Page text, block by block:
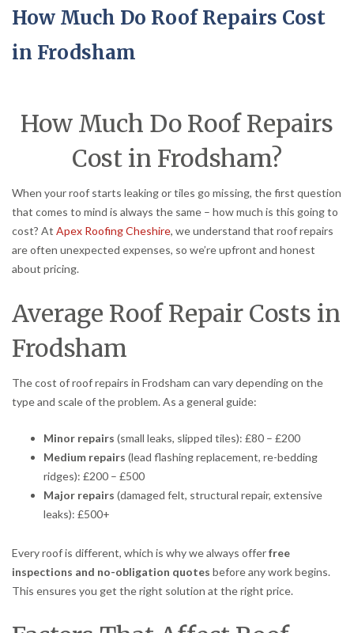
How Much Do Roof Repairs Cost
in Frodsham
How Much Do Roof Repairs
Cost in Frodsham?
When your roof starts leaking or tiles go missing, the first question
that comes to mind is always the same – how much is this going to
cost? At Apex Roofing Cheshire, we understand that roof repairs
are often unexpected expenses, so we’re upfront and honest
about pricing.
Average Roof Repair Costs in
Frodsham
The cost of roof repairs in Frodsham can vary depending on the
type and scale of the problem. As a general guide:
Minor repairs (small leaks, slipped tiles): £80 – £200
Medium repairs (lead flashing replacement, re-bedding
ridges): £200 – £500
Major repairs (damaged felt, structural repair, extensive
leaks): £500+
Every roof is different, which is why we always offerfree
inspections and no-obligation quotes before any work begins.
This ensures you get the right solution at the right price.